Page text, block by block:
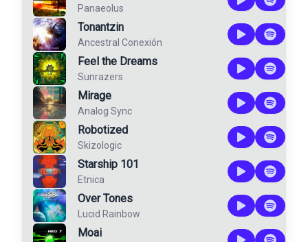
Panaeolus
Tonantzin
Ancestral Conexión
Feel the Dreams
Sunrazers
Mirage
Analog Sync
Robotized
Skizologic
Starship 101
Etnica
Over Tones
Lucid Rainbow
Moai